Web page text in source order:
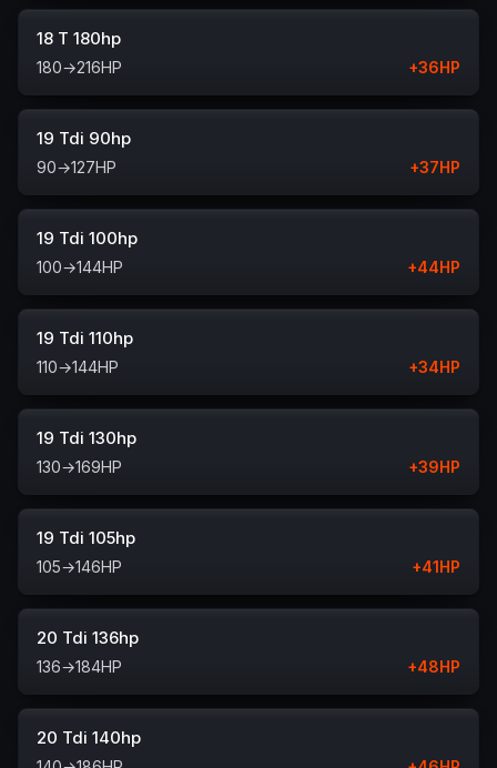
18 T 180hp
180→216HP +36HP
19 Tdi 90hp
90→127HP +37HP
19 Tdi 100hp
100→144HP +44HP
19 Tdi 110hp
110→144HP +34HP
19 Tdi 130hp
130→169HP +39HP
19 Tdi 105hp
105→146HP +41HP
20 Tdi 136hp
136→184HP +48HP
20 Tdi 140hp